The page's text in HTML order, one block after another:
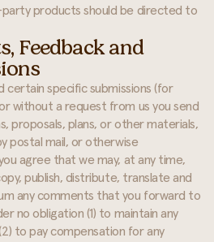
products should be directed to
Feedback and
certain specific submissions (for
without a request from us you send
proposals, plans, or other materials,
postal mail, or otherwise
agree that we may, at any time,
publish, distribute, translate and
any comments that you forward to
no obligation (1) to maintain any
to pay compensation for any